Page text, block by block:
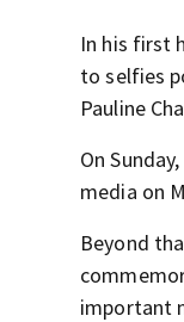
In his first
to selfies
Pauline
On
media on
Beyond
important